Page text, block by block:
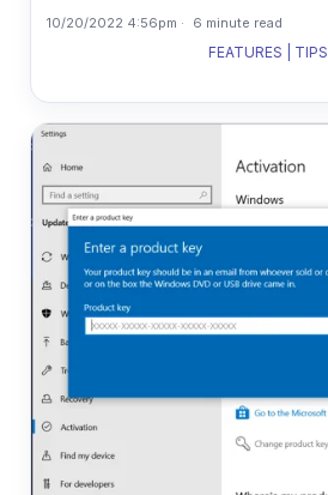
10/20/2022 4:56pm 6 minute read
FEATURES | TIPS